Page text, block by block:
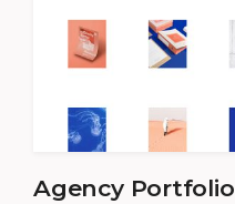
Agency Portfolio